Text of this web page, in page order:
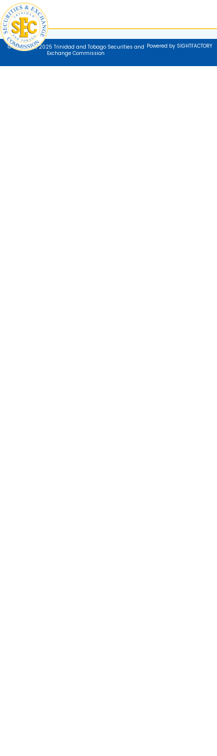
© Copyright 2025 Trinidad and Tobago Securities and
Exchange Commission
Powered by SIGHTFACTORY